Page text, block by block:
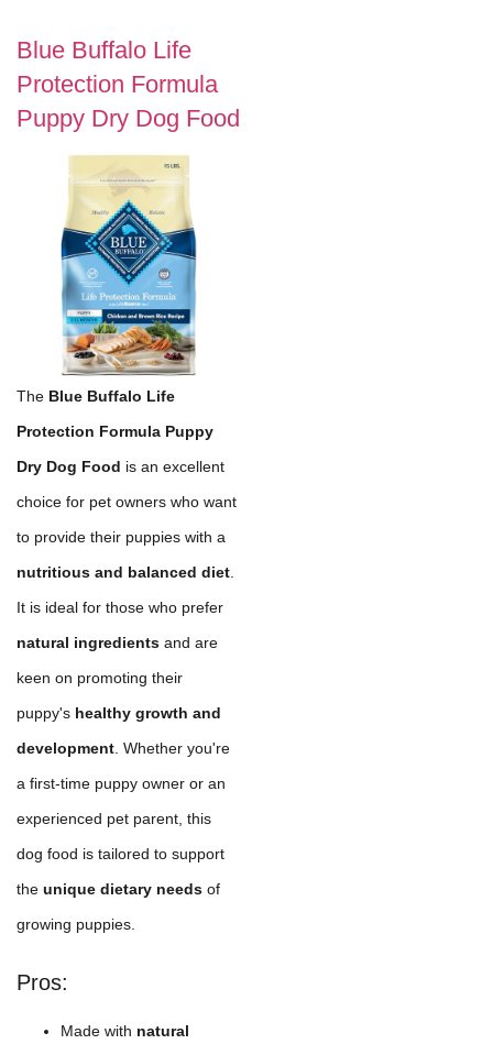
Blue Buffalo Life
Protection Formula
Puppy Dry Dog Food
The Blue Buffalo Life
Protection Formula Puppy
Dry Dog Food is an excellent
choice for pet owners who want
to provide their puppies with a
nutritious and balanced diet
It is ideal for those who prefer
natural ingredients and are
keen on promoting their
puppy's healthy growth and
development . Whether you're
a first-time puppy owner or an
experienced pet parent, this
dog food is tailored to support
the unique dietary needs of
growing puppies.
Pros:
Made with natural